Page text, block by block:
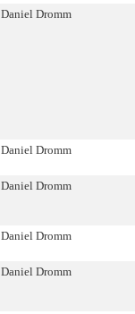
Daniel Dromm
Daniel Dromm
Daniel Dromm
Daniel Dromm
Daniel Dromm